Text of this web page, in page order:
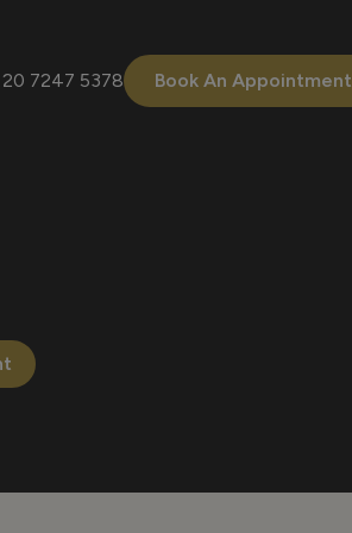
7247 5378 Book An Appointment